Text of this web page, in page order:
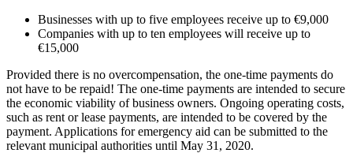
Businesses with up to five employees receive up to €9,000
Companies with up to ten employees will receive up to
€15,000
Provided there is no overcompensation, the one-time payments do
not have to be repaid! The one-time payments are intended to secure
the economic viability of business owners. Ongoing operating costs,
such as rent or lease payments, are intended to be covered by the
payment. Applications for emergency aid can be submitted to the
relevant municipal authorities until May 31, 2020.